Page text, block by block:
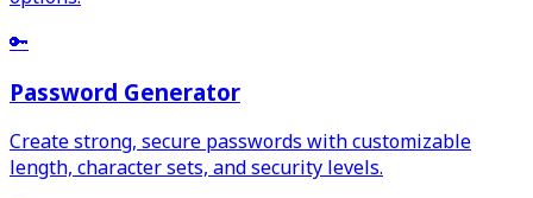
🔑
Password Generator
Create strong, secure passwords with customizable
length, character sets, and security levels.